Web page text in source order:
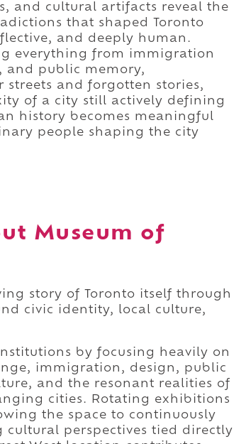
and cultural artifacts reveal the
that shaped Toronto
and deeply human.
everything from immigration
and public memory,
and forgotten stories,
of a city still actively defining
history becomes meaningful
people shaping the city
Museum of
story of Toronto itself through
civic identity, local culture,
by focusing heavily on
immigration, design, public
and the resonant realities of
cities. Rotating exhibitions
the space to continuously
cultural perspectives tied directly